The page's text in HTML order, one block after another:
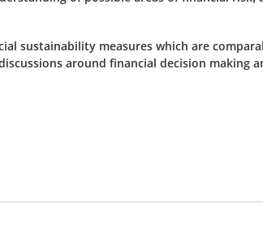
sustainability measures which are
around financial decision making